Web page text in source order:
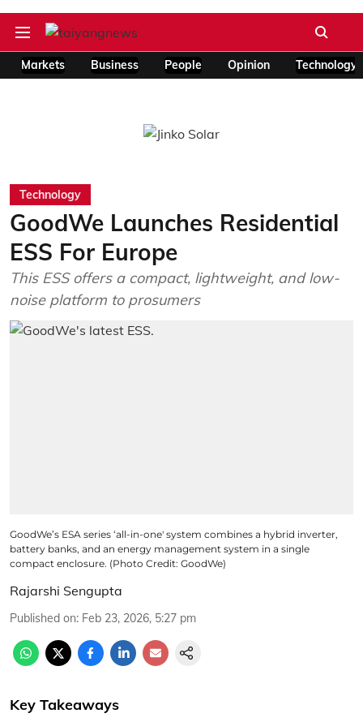
Markets Business People Opinion Technology
Technology
GoodWe Launches Residential
ESS For Europe
This ESS offers a compact, lightweight, and low-
noise platform to prosumers
GoodWe’s ESA series ‘all-in-one' system combines a hybrid inverter,
battery banks, and an energy management system in a single
compact enclosure. (Photo Credit: GoodWe)
Rajarshi Sengupta
Published on: Feb 23, 2026, 5:27 pm
Key Takeaways